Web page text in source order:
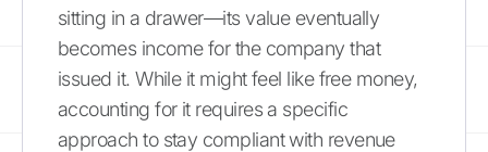
sitting in a drawer—its value eventually
becomes income for the company that
issued it. While it might feel like free money,
accounting for it requires a specific
approach to stay compliant with revenue